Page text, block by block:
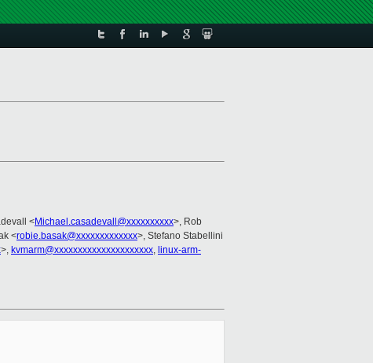
<Michael.casadevall@xxxxxxxxxx>, Rob
<robie.basak@xxxxxxxxxxxxx>, Stefano Stabellini
>, kvmarm@xxxxxxxxxxxxxxxxxxxxx, linux-arm-